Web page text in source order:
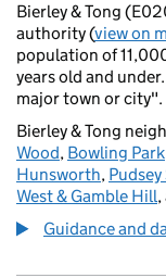
Bierley & Tong
authority (view on
population of
years old and
major town or city".
Bierley & Tong
Wood, Bowling Park
Hunsworth,
West & Gamble Hill,
Guidance and